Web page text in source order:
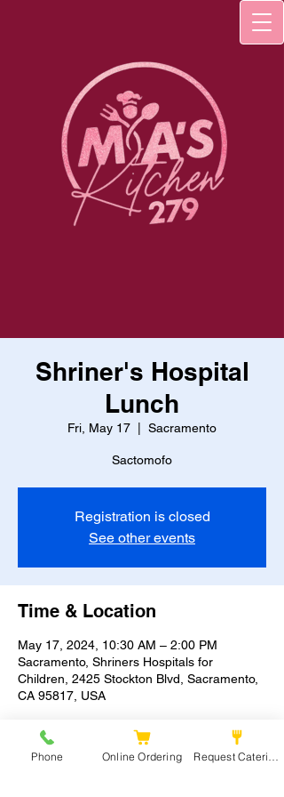
Shriner's Hospital
Lunch
Fri, May 17 Sacramento
Sactomofo
Registration is closed
See other events
Time & Location
May 17, 2024, 10:30 AM – 2:00 PM
Sacramento, Shriners Hospitals for
Children, 2425 Stockton Blvd, Sacramento,
CA 95817, USA
Phone Online Ordering